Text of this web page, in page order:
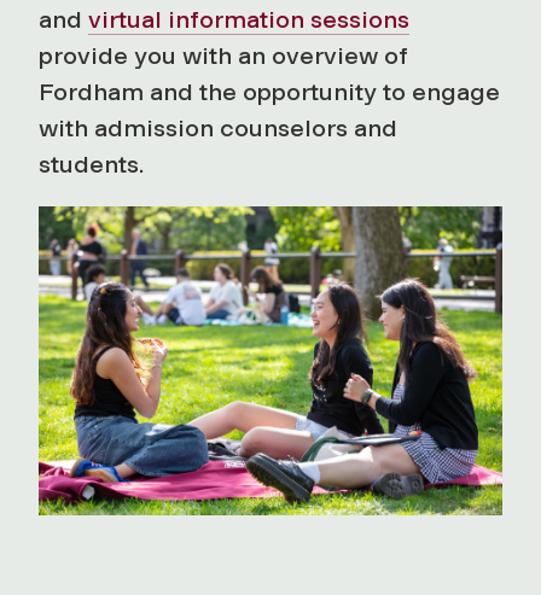
and virtual information sessions
provide you with an overview of
Fordham and the opportunity to engage
with admission counselors and
students.